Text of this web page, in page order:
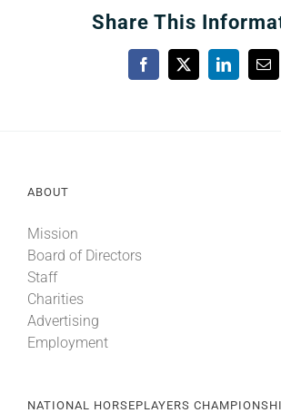
Share This
Facebook
X LinkedIn
ABOUT
Mission
Board of Directors
Staff
Charities
Advertising
Employment
NATIONAL HORSEPLAYERS